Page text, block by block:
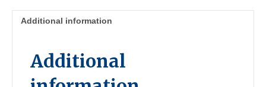
Additional information
Additional